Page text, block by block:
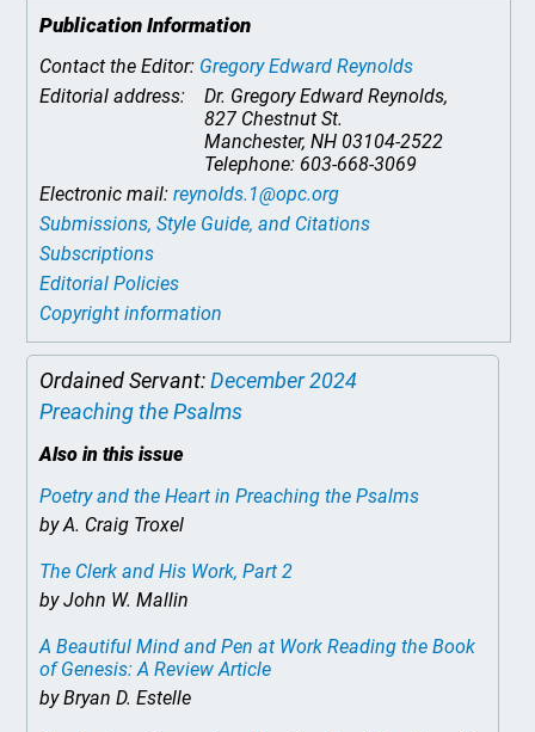
Publication Information
Contact the Editor: Gregory Edward Reynolds
Editorial address:
Dr. Gregory Edward Reynolds,
827 Chestnut St.
Manchester, NH 03104-2522
Telephone: 603-668-3069
Electronic mail:reynolds.1@opc.org
Submissions, Style Guide, and Citations
Subscriptions
Editorial Policies
Copyright information
Ordained Servant:December 2024
Preaching the Psalms
Also in this issue
Poetry and the Heart in Preaching the Psalms
by A. Craig Troxel
The Clerk and His Work, Part 2
by John W. Mallin
A Beautiful Mind and Pen at Work Reading the Book
of Genesis: A Review Article
by Bryan D. Estelle